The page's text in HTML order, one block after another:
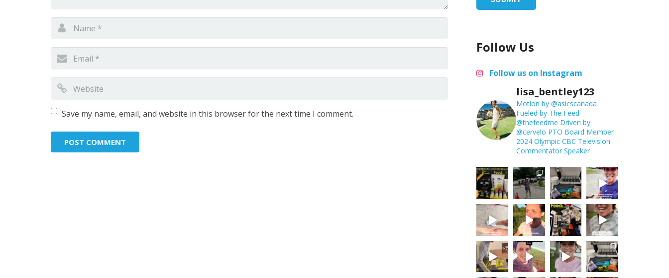
Save my name, email, and website in this browser for the next time I comment.
Follow Us
Follow us on Instagram
lisa_bentley123
Motion by @asicscanada
Fueled by The Feed
@thefeedme Driven by
@cervelo PTO Board Member
2024 Olympic CBC Television
Commentator Speaker